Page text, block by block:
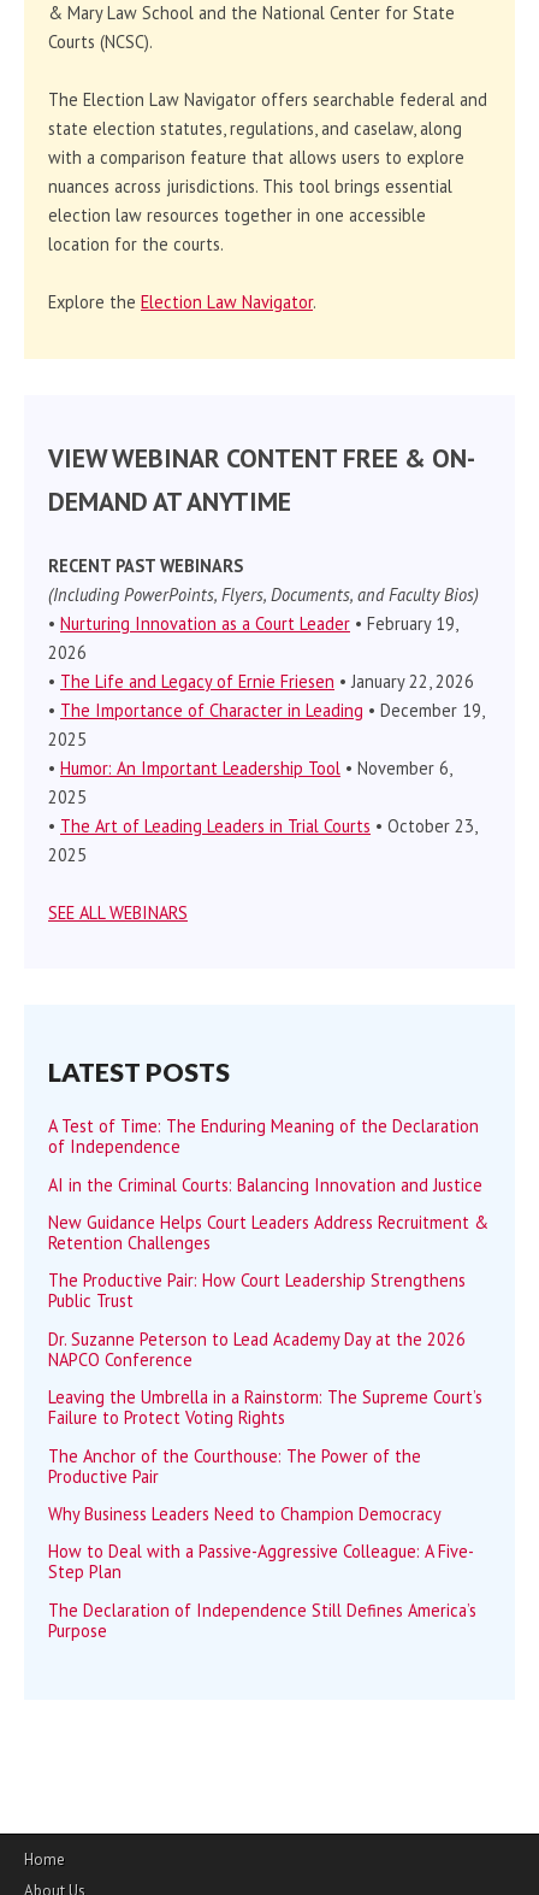
& Mary Law School and the National Center for State
Courts (NCSC).
The Election Law Navigator offers searchable federal and
state election statutes, regulations, and caselaw, along
with a comparison feature that allows users to explore
nuances across jurisdictions. This tool brings essential
election law resources together in one accessible
location for the courts.
Explore the Election Law Navigator.
VIEW WEBINAR CONTENT FREE & ON-
DEMAND AT ANYTIME
RECENT PAST WEBINARS
(Including PowerPoints, Flyers, Documents, and Faculty Bios)
• Nurturing Innovation as a Court Leader • February 19,
2026
• The Life and Legacy of Ernie Friesen • January 22, 2026
• The Importance of Character in Leading • December 19,
2025
• Humor: An Important Leadership Tool • November 6,
2025
• The Art of Leading Leaders in Trial Courts • October 23,
2025
SEE ALL WEBINARS
LATEST POSTS
A Test of Time: The Enduring Meaning of the Declaration
of Independence
AI in the Criminal Courts: Balancing Innovation and Justice
New Guidance Helps Court Leaders Address Recruitment &
Retention Challenges
The Productive Pair: How Court Leadership Strengthens
Public Trust
Dr. Suzanne Peterson to Lead Academy Day at the 2026
NAPCO Conference
Leaving the Umbrella in a Rainstorm: The Supreme Court’s
Failure to Protect Voting Rights
The Anchor of the Courthouse: The Power of the
Productive Pair
Why Business Leaders Need to Champion Democracy
How to Deal with a Passive-Aggressive Colleague: A Five-
Step Plan
The Declaration of Independence Still Defines America’s
Purpose
Home
About Us